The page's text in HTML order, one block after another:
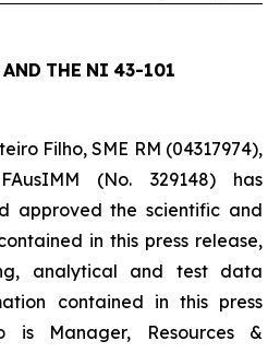
AND THE NI 43-101
Filho, SME RM (04317974),
(No. 329148) has
approved the scientific and
in this press release,
analytical and test data
contained in this press
is Manager, Resources &